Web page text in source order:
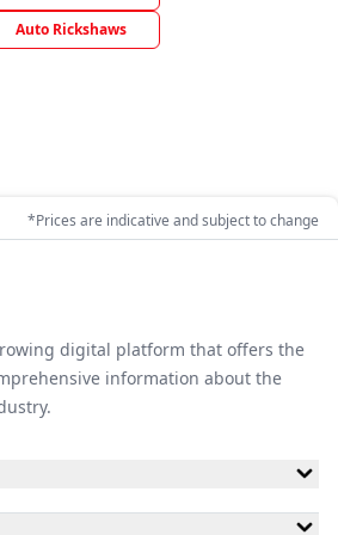
Auto Rickshaws
*Prices are indicative and subject to change
digital platform that offers the
information about the